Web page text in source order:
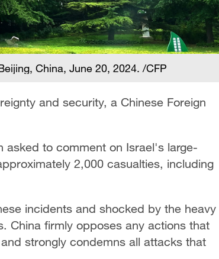
China, June 20, 2024. /CFP
and security, a Chinese Foreign
asked to comment on Israel's large-
2,000 casualties, including
incidents and shocked by the heavy
China firmly opposes any actions that
strongly condemns all attacks that